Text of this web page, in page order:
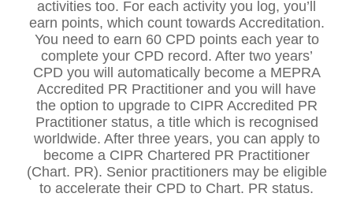
activities too. For each activity you log, you’ll
earn points, which count towards Accreditation.
You need to earn 60 CPD points each year to
complete your CPD record. After two years’
CPD you will automatically become a MEPRA
Accredited PR Practitioner and you will have
the option to upgrade to CIPR Accredited PR
Practitioner status, a title which is recognised
worldwide. After three years, you can apply to
become a CIPR Chartered PR Practitioner
(Chart. PR). Senior practitioners may be eligible
to accelerate their CPD to Chart. PR status.